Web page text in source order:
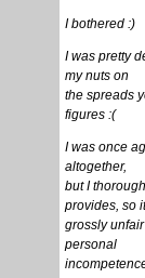
I bothered :)
I was pretty
my nuts on
the spreads
figures :(
I was once
altogether,
but I
provides, so
grossly
personal